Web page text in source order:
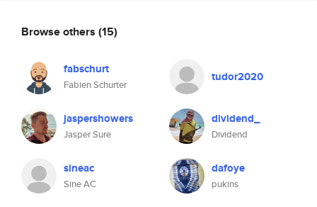
Browse others (15)
fabschurt
Fabien Schurter
tudor2020
jaspershowers
Jasper Sure
dividend_
Dividend
sineac
Sine AC
dafoye
pukins